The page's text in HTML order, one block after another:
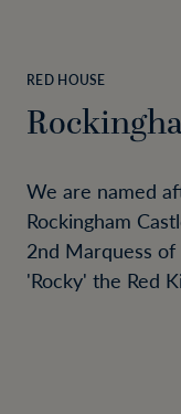
RED HOUSE
We are named
Rockingham
2nd Marquess of
'Rocky' the Red